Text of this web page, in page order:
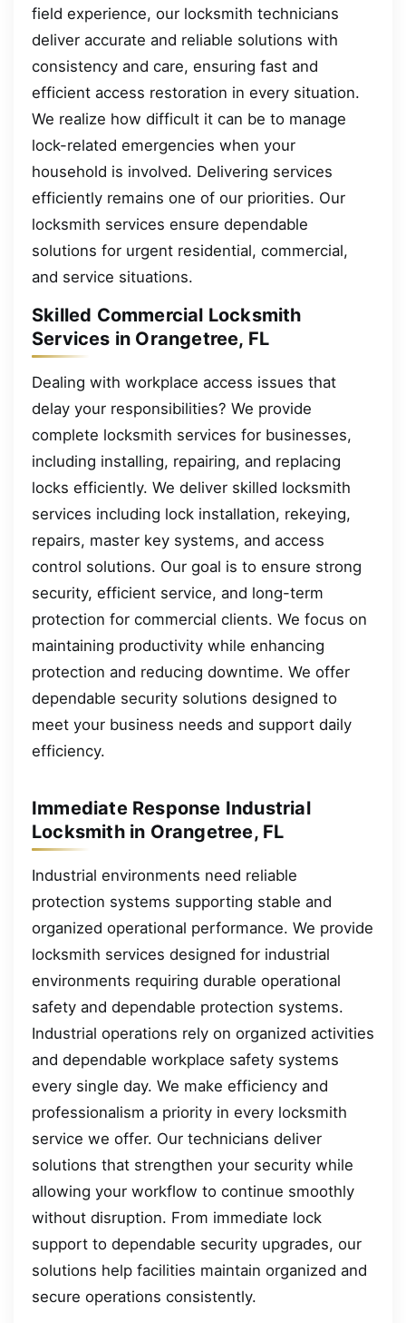
field experience, our locksmith technicians
deliver accurate and reliable solutions with
consistency and care, ensuring fast and
efficient access restoration in every situation.
We realize how difficult it can be to manage
lock-related emergencies when your
household is involved. Delivering services
efficiently remains one of our priorities. Our
locksmith services ensure dependable
solutions for urgent residential, commercial,
and service situations.
Skilled Commercial Locksmith
Services in Orangetree, FL
Dealing with workplace access issues that
delay your responsibilities? We provide
complete locksmith services for businesses,
including installing, repairing, and replacing
locks efficiently. We deliver skilled locksmith
services including lock installation, rekeying,
repairs, master key systems, and access
control solutions. Our goal is to ensure strong
security, efficient service, and long-term
protection for commercial clients. We focus on
maintaining productivity while enhancing
protection and reducing downtime. We offer
dependable security solutions designed to
meet your business needs and support daily
efficiency.
Immediate Response Industrial
Locksmith in Orangetree, FL
Industrial environments need reliable
protection systems supporting stable and
organized operational performance. We provide
locksmith services designed for industrial
environments requiring durable operational
safety and dependable protection systems.
Industrial operations rely on organized activities
and dependable workplace safety systems
every single day. We make efficiency and
professionalism a priority in every locksmith
service we offer. Our technicians deliver
solutions that strengthen your security while
allowing your workflow to continue smoothly
without disruption. From immediate lock
support to dependable security upgrades, our
solutions help facilities maintain organized and
secure operations consistently.